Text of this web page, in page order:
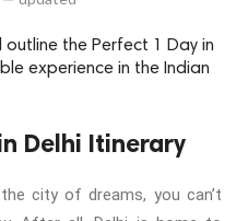
the Perfect 1 Day in
experience in the Indian
Delhi Itinerary
city of dreams, you can’t